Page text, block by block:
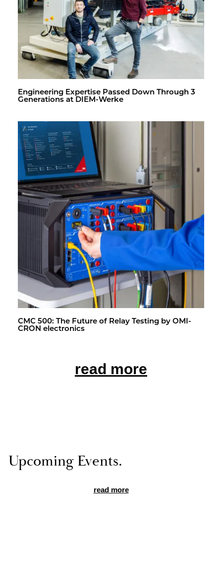
En­gi­neer­ing Ex­per­tise Passed Down Through 3
Gen­er­a­tions at DIEM-Werke
CMC 500: The Fu­ture of Relay Test­ing by OMI­
CRON elec­tron­ics
read more
Up­com­ing Events.
read more